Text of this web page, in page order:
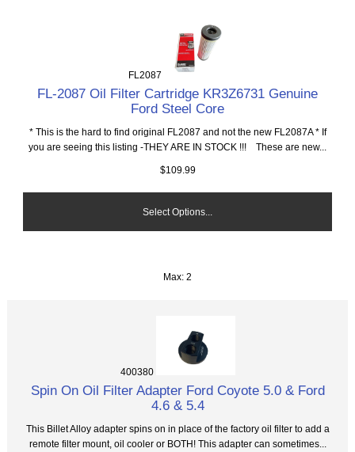
FL2087
FL-2087 Oil Filter Cartridge KR3Z6731 Genuine
Ford Steel Core
* This is the hard to find original FL2087 and not the new FL2087A * If
you are seeing this listing -THEY ARE IN STOCK !!! These are new...
$109.99
Select Options...
Max: 2
400380
Spin On Oil Filter Adapter Ford Coyote 5.0 & Ford
4.6 & 5.4
This Billet Alloy adapter spins on in place of the factory oil filter to add a
remote filter mount, oil cooler or BOTH! This adapter can sometimes...